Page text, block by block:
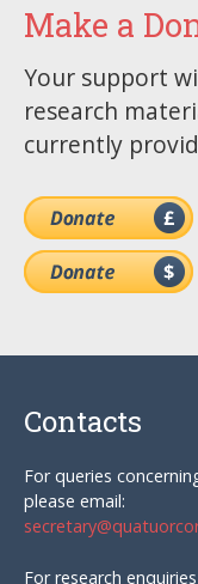
Make a
Your support
research
currently
Contacts
For queries
please email:
For research